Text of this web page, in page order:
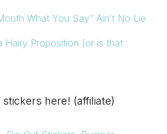
What You Say” Ain’t No Lie
Hairy Proposition (or is that
here! (affiliate)